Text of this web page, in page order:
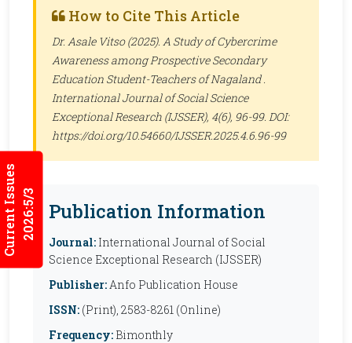
Current Issues2026:5/3
How to Cite This Article
Dr. Asale Vitso (2025). A Study of Cybercrime
Awareness among Prospective Secondary
Education Student-Teachers of Nagaland .
International Journal of Social Science
Exceptional Research (IJSSER), 4(6), 96-99. DOI:
https://doi.org/10.54660/IJSSER.2025.4.6.96-99
Publication Information
Journal: International Journal of Social
Science Exceptional Research (IJSSER)
Publisher:Anfo Publication House
ISSN: (Print), 2583-8261 (Online)
Frequency: Bimonthly